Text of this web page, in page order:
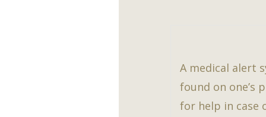
A medical alert
found on one’s
for help in case